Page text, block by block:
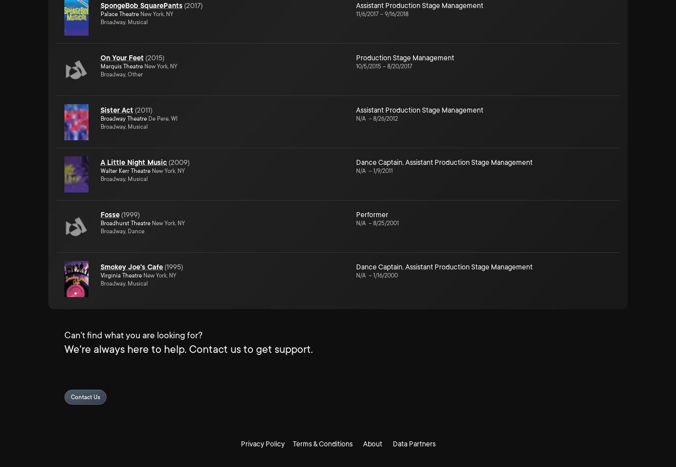
SpongeBob SquarePants (2017)
Palace Theatre New York, NY
Broadway, Musical
Assistant Production Stage Management
11/6/2017 – 9/16/2018
On Your Feet (2015)
Marquis Theatre New York, NY
Broadway, Other
Production Stage Management
10/5/2015 – 8/20/2017
Sister Act (2011)
Broadway Theatre De Pere, WI
Broadway, Musical
Assistant Production Stage Management
N/A – 8/26/2012
A Little Night Music (2009)
Walter Kerr Theatre New York, NY
Broadway, Musical
Dance Captain, Assistant Production Stage Management
N/A – 1/9/2011
Fosse (1999)
Broadhurst Theatre New York, NY
Broadway, Dance
Performer
N/A – 8/25/2001
Smokey Joe's Cafe (1995)
Virginia Theatre New York, NY
Broadway, Musical
Dance Captain, Assistant Production Stage Management
N/A – 1/16/2000
Can't find what you are looking for?
We're always here to help. Contact us to get support.
Contact Us
Privacy Policy Terms & Conditions About Data Partners